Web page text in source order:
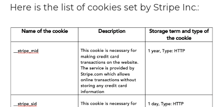
Here is the list of cookies set by Stripe Inc.: